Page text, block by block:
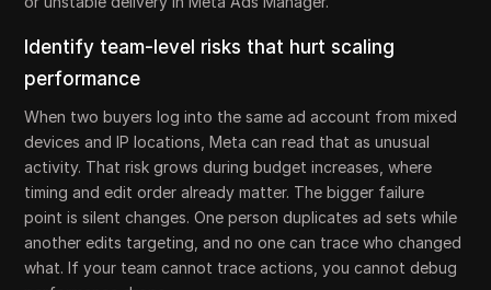
Identify team-level risks that hurt scaling
performance
When two buyers log into the same ad account from mixed
devices and IP locations, Meta can read that as unusual
activity. That risk grows during budget increases, where
timing and edit order already matter. The bigger failure
point is silent changes. One person duplicates ad sets while
another edits targeting, and no one can trace who changed
what. If your team cannot trace actions, you cannot debug